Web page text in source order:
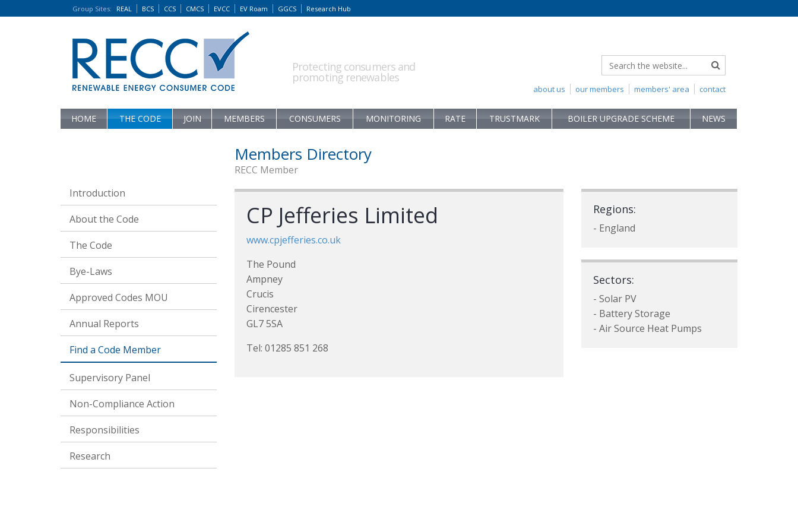
Group Sites: REAL BCS CCS CMCS EVCC EV Roam GGCS Research Hub
Protecting consumers and
promoting renewables
contact
members' area
our members
about us
HOME THE CODE JOIN MEMBERS CONSUMERS MONITORING RATE TRUSTMARK BOILER UPGRADE SCHEME NEWS
Introduction
About the Code
The Code
Bye-Laws
Approved Codes MOU
Annual Reports
Find a Code Member
Supervisory Panel
Non-Compliance Action
Responsibilities
Research
Members Directory
RECC Member
CP Jefferies Limited
www.cpjefferies.co.uk
The Pound
Ampney
Crucis
Cirencester
GL7 5SA
Tel: 01285 851 268
Regions:
- England
Sectors:
- Solar PV
- Battery Storage
- Air Source Heat Pumps